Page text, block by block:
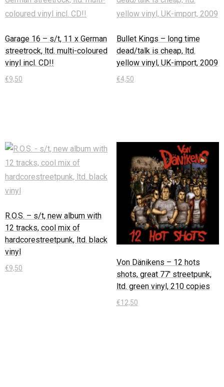
Garage 16 – s/t, 11 x German
streetrock, ltd. multi-coloured
vinyl incl. CD!!
€9,50
Bullet Kings – long time
dead/talk is cheap, ltd.
yellow vinyl, UK-import, 2009
€4,50
R.O.S. – s/t, new album with
12 tracks, cool mix of
hardcorestreetpunk, ltd. black
vinyl
€9,50
Von Dänikens – 12 hots
shots, great 77′ streetpunk,
ltd. green vinyl, 210 copies
€12,50